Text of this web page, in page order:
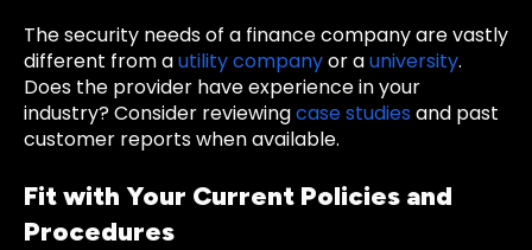
The security needs of a finance company are vastly
different from autility companyor auniversity.
Does the provider have experience in your
industry? Consider reviewingcase studies and past
customer reports when available.
Fit with Your Current Policies and
Procedures